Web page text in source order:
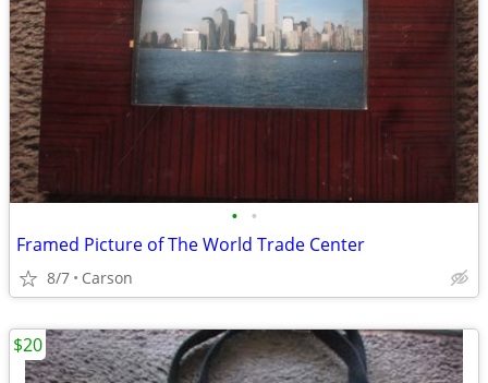
• •
Framed Picture of The World Trade Center
8/7 Carson
$20